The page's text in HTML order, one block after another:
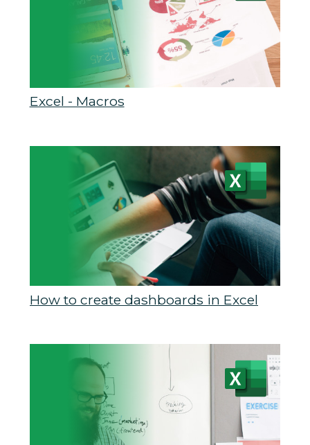
Excel - Macros
How to create dashboards in Excel